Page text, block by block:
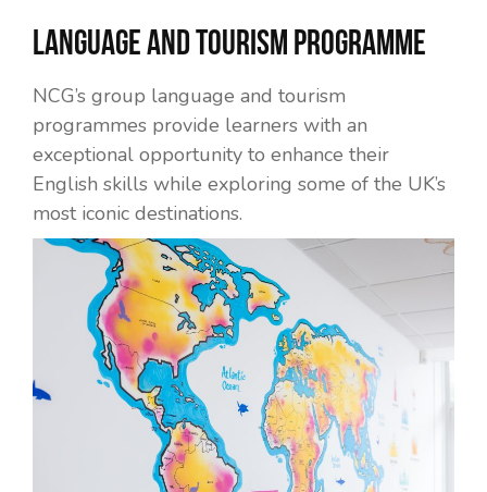
Language and Tourism Programme
NCG’s group language and tourism
programmes provide learners with an
exceptional opportunity to enhance their
English skills while exploring some of the UK’s
most iconic destinations.